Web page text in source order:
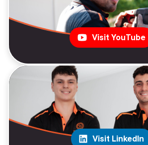
Visit YouTube
Visit LinkedIn